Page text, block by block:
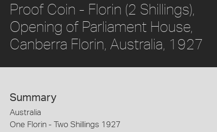
Proof Coin - Florin (2 Shillings),
Opening of Parliament House,
Canberra Florin, Australia, 1927
Summary
Australia
One Florin - Two Shillings 1927